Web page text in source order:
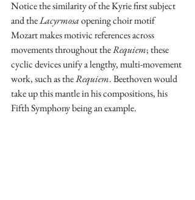
Notice the similarity of the Kyrie first subject
and the Lacyrmosa opening choir motif
Mozart makes motivic references across
movements throughout the Requiem; these
cyclic devices unify a lengthy, multi-movement
work, such as the Requiem. Beethoven would
take up this mantle in his compositions, his
Fifth Symphony being an example.